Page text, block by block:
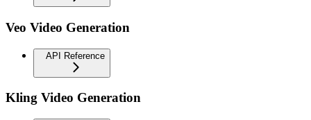
Veo Video Generation
API Reference
Kling Video Generation